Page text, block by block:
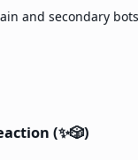
and secondary
(✨🎲)